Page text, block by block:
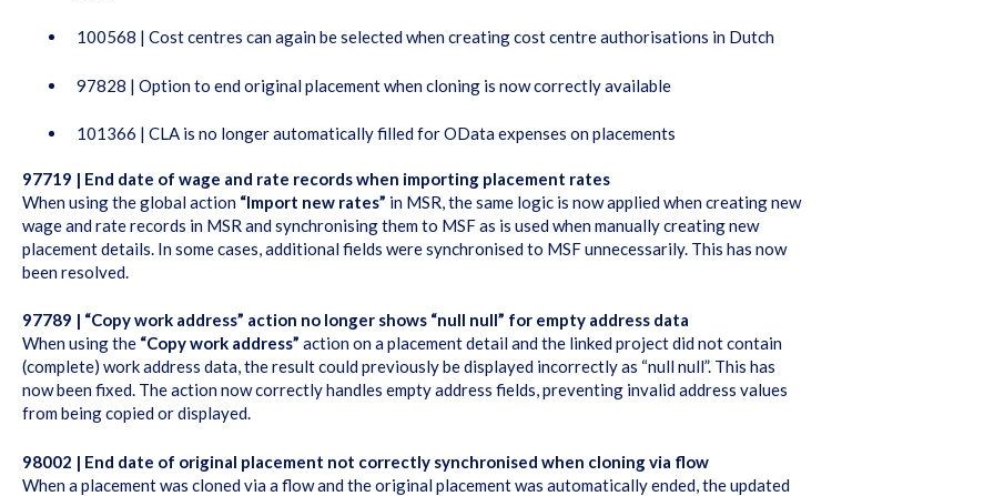
100568 | Cost centres can again be selected when creating cost centre authorisations in Dutch
97828 | Option to end original placement when cloning is now correctly available
101366 | CLA is no longer automatically filled for OData expenses on placements
97719 | End date of wage and rate records when importing placement rates
When using the global action “Import new rates” in MSR, the same logic is now applied when creating new
wage and rate records in MSR and synchronising them to MSF as is used when manually creating new
placement details. In some cases, additional fields were synchronised to MSF unnecessarily. This has now
been resolved.
97789 | “Copy work address” action no longer shows “null null” for empty address data
When using the “Copy work address” action on a placement detail and the linked project did not contain
(complete) work address data, the result could previously be displayed incorrectly as “null null”. This has
now been fixed. The action now correctly handles empty address fields, preventing invalid address values
from being copied or displayed.
98002 | End date of original placement not correctly synchronised when cloning via flow
When a placement was cloned via a flow and the original placement was automatically ended, the updated